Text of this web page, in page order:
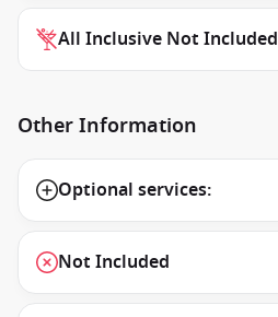
All Inclusive Not Included
Other Information
Optional services:
Not Included